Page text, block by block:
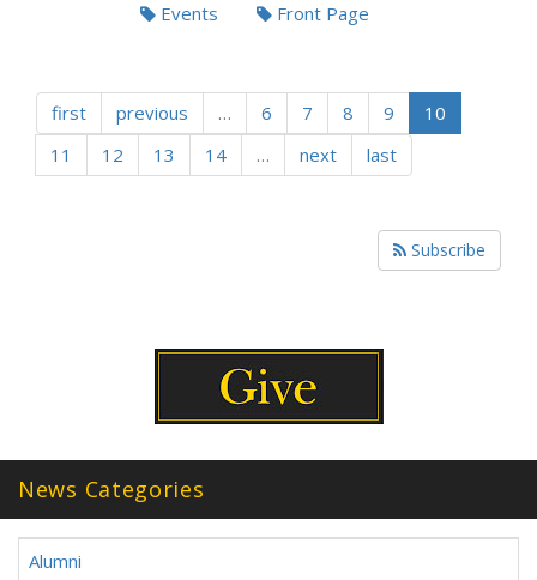
Events Front Page
first previous … 6 7 8 9
10
11
12 13 14 … next last
Subscribe
News Categories
Alumni